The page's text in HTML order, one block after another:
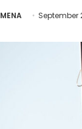
MENA September